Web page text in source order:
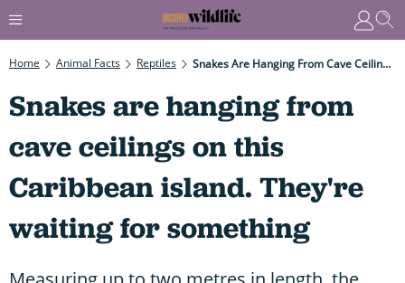
Home Animal Facts Reptiles Snakes Are Hanging From Cave Ceilings On This Caribbean Island. They're Waiting For Something
Snakes are hanging from
cave ceilings on this
Caribbean island. They're
waiting for something